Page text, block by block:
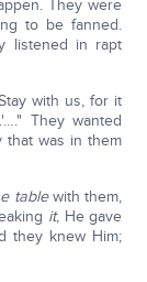
They were
to be fanned.
listened in rapt
with us, for it
They wanted
that was in them
tablewith them,
it, He gave
they knew Him;